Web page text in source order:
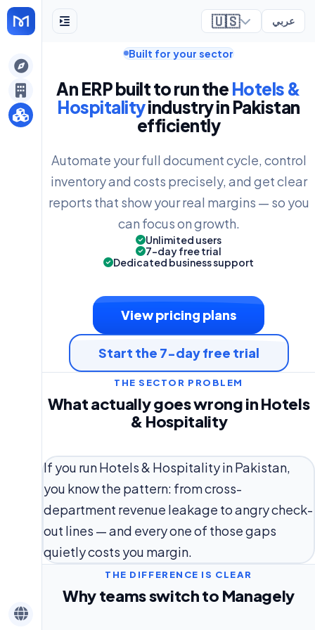
🇺🇸 عربي
Built for your sector
An ERP built to run the Hotels &
Hospitalityindustry in Pakistan
efficiently
Automate your full document cycle, control
inventory and costs precisely, and get clear
reports that show your real margins — so you
can focus on growth.
Unlimited users
7-day free trial
Dedicated business support
View pricing plans
Start the 7-day free trial
THE SECTOR PROBLEM
What actually goes wrong in Hotels
& Hospitality
If you run Hotels & Hospitality in Pakistan,
you know the pattern: from cross-
department revenue leakage to angry check-
out lines — and every one of those gaps
quietly costs you margin.
THE DIFFERENCE IS CLEAR
Why teams switch to Managely